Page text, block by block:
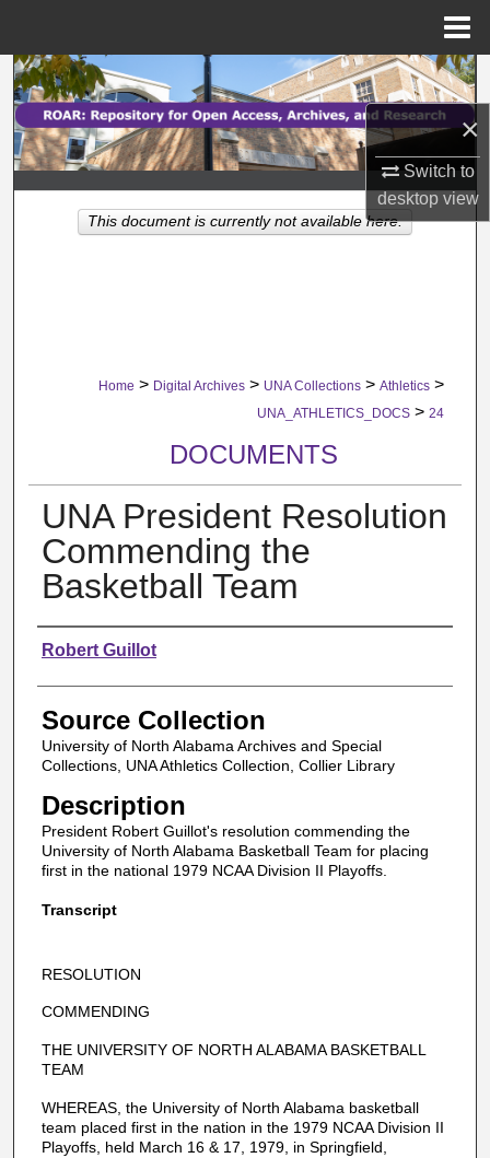
×
Switch to
desktopview
Search
Browse Collections
My Account
About
Home > Digital Archives > UNA Collections > Athletics >
UNA_ATHLETICS_DOCS > 24
DOCUMENTS
UNA President Resolution
Commending the
Basketball Team
Authors
Robert Guillot
Source Collection
University of North Alabama Archives and Special
Collections, UNA Athletics Collection, Collier Library
Description
President Robert Guillot's resolution commending the
University of North Alabama Basketball Team for placing
first in the national 1979 NCAA Division II Playoffs.
Transcript
RESOLUTION
COMMENDING
THE UNIVERSITY OF NORTH ALABAMA BASKETBALL
TEAM
WHEREAS, the University of North Alabama basketball
team placed first in the nation in the 1979 NCAA Division II
Playoffs, held March 16 & 17, 1979, in Springfield,
This document is currently not available here.